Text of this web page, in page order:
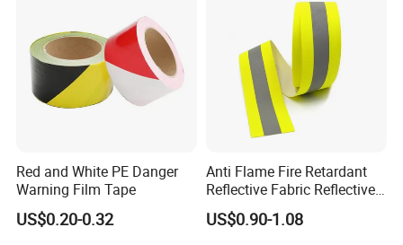
Red and White PE Danger
Warning Film Tape
US$0.20-0.32
Anti Flame Fire Retardant
Reflective Fabric Reflective
Tape for Firefighter
US$0.90-1.08